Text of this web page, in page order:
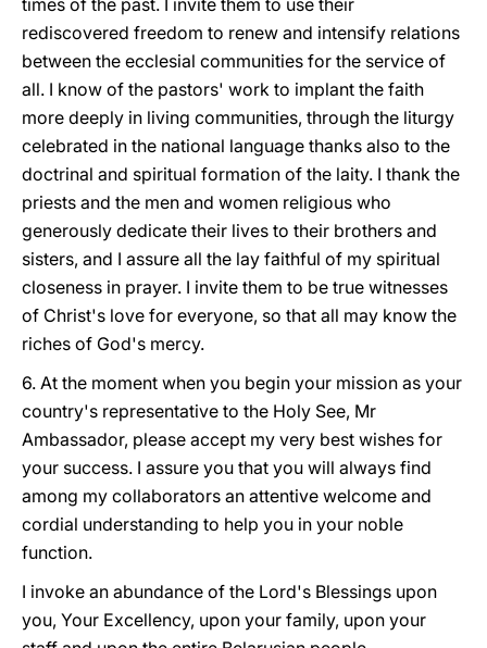
times of the past. I invite them to use their
rediscovered freedom to renew and intensify relations
between the ecclesial communities for the service of
all. I know of the pastors' work to implant the faith
more deeply in living communities, through the liturgy
celebrated in the national language thanks also to the
doctrinal and spiritual formation of the laity. I thank the
priests and the men and women religious who
generously dedicate their lives to their brothers and
sisters, and I assure all the lay faithful of my spiritual
closeness in prayer. I invite them to be true witnesses
of Christ's love for everyone, so that all may know the
riches of God's mercy.
6. At the moment when you begin your mission as your
country's representative to the Holy See, Mr
Ambassador, please accept my very best wishes for
your success. I assure you that you will always find
among my collaborators an attentive welcome and
cordial understanding to help you in your noble
function.
I invoke an abundance of the Lord's Blessings upon
you, Your Excellency, upon your family, upon your